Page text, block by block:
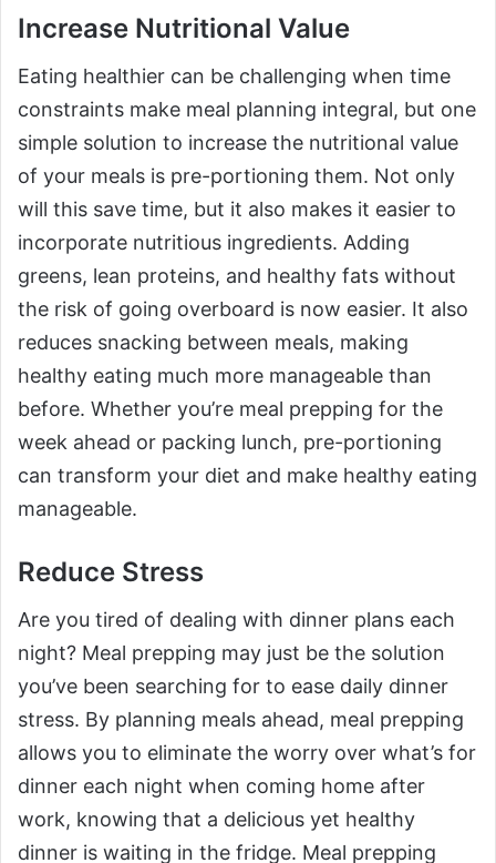
Increase Nutritional Value
Eating healthier can be challenging when time
constraints make meal planning integral, but one
simple solution to increase the nutritional value
of your meals is pre-portioning them. Not only
will this save time, but it also makes it easier to
incorporate nutritious ingredients. Adding
greens, lean proteins, and healthy fats without
the risk of going overboard is now easier. It also
reduces snacking between meals, making
healthy eating much more manageable than
before. Whether you’re meal prepping for the
week ahead or packing lunch, pre-portioning
can transform your diet and make healthy eating
manageable.
Reduce Stress
Are you tired of dealing with dinner plans each
night? Meal prepping may just be the solution
you’ve been searching for to ease daily dinner
stress. By planning meals ahead, meal prepping
allows you to eliminate the worry over what’s for
dinner each night when coming home after
work, knowing that a delicious yet healthy
dinner is waiting in the fridge. Meal prepping